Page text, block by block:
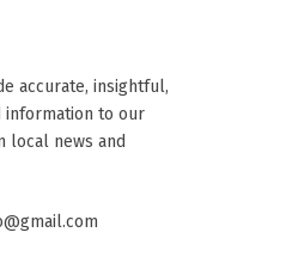
accurate, insightful,
information to our
local news and